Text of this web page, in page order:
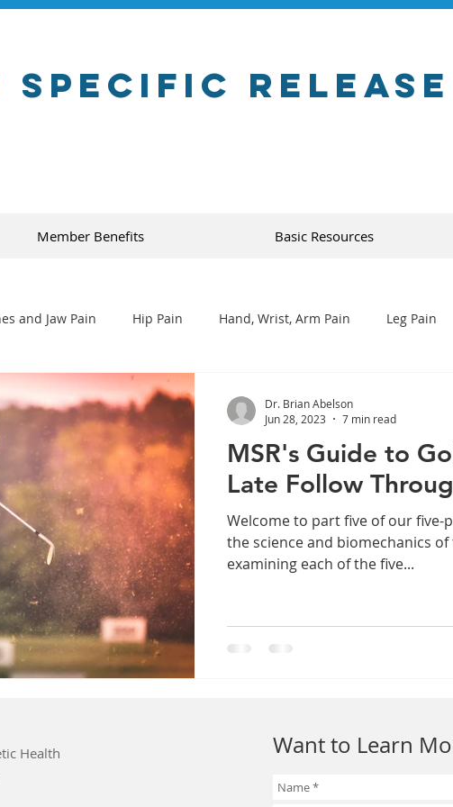
Specific Release
Member Benefits Basic Resources
and Jaw Pain Hip Pain Hand, Wrist, Arm Pain Leg Pain
MSR's Guide to
Late Follow
Welcome to part five of our five-
the science and biomechanics
examining each of the five...
Dr. Brian Abelson
Jun 28, 2023
7 min read
Health
Want to Learn